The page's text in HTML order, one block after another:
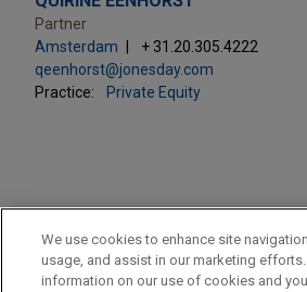
Partner
Amsterdam
+ 31.20.305.4222
qeenhorst@jonesday.com
Practice:
Private Equity
PRACTICES
Private Equity
We use cookies to enhance site
usage, and assist in our marketing
information on our use of cookies and